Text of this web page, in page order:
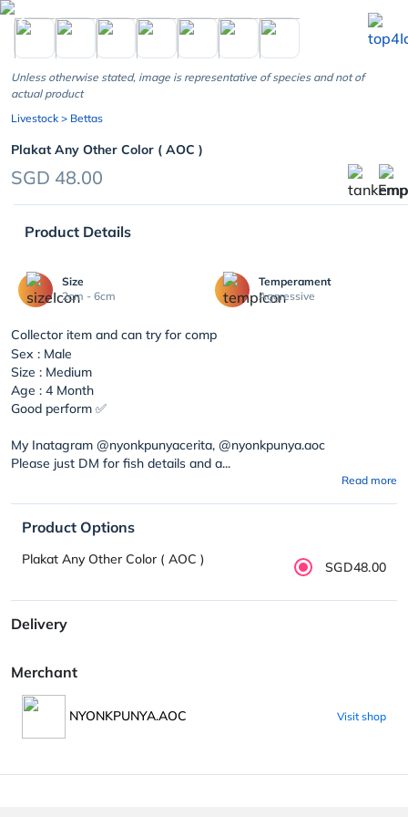
chevron_left
Unless otherwise stated, image is representative of species and not of
actual product
Livestock > Bettas
Plakat Any Other Color ( AOC )
SGD 48.00
Product Details
Size
2cm - 6cm
Temperament
Aggressive
Collector item and can try for comp
Sex : Male
Size : Medium
Age : 4 Month
Good perform ✅
My Inatagram @nyonkpunyacerita, @nyonkpunya.aoc
Please just DM for fish details and a...
Read more
Product Options
Plakat Any Other Color ( AOC ) SGD48.00
Delivery
Merchant
NYONKPUNYA.AOC Visit shop